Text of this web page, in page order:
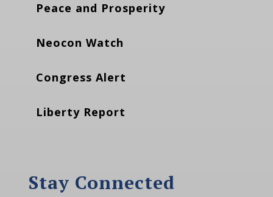
Peace and Prosperity
Neocon Watch
Congress Alert
Liberty Report
Stay Connected